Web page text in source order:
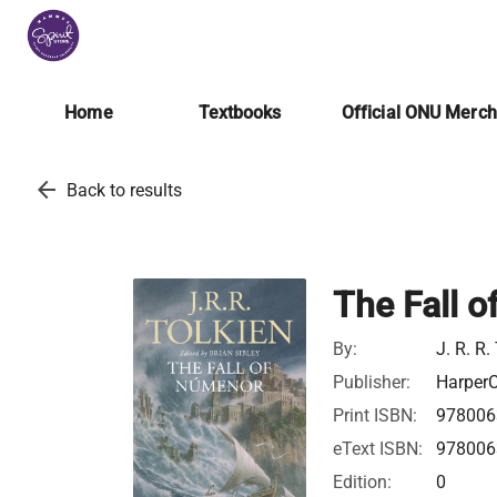
Home Textbooks Official ONU
arrow_back Back to results
The Fall
By:
J. R.
Publisher:
Print ISBN:
eText ISBN:
Edition:
0